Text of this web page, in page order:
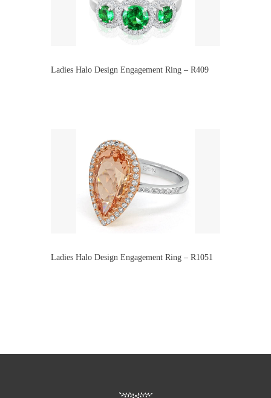
Ladies Halo Design Engagement Ring – R409
Ladies Halo Design Engagement Ring – R1051